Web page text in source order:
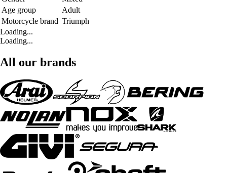
Age group
Adult
Motorcycle brand Triumph
Loading...
Loading...
All our brands